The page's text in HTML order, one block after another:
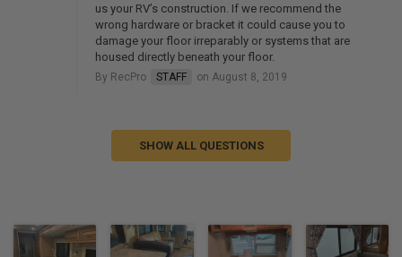
us your RV’s construction. If we recommend the
wrong hardware or bracket it could cause you to
damage your floor irreparably or systems that are
housed directly beneath your floor.
By RecPro STAFF on August 8, 2019
SHOW ALL QUESTIONS